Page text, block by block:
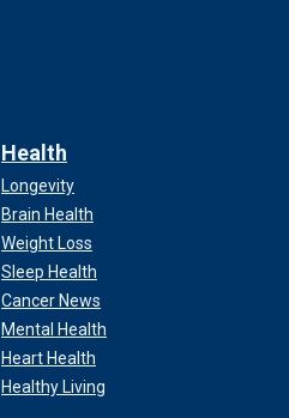
Health
Longevity
Brain Health
Weight Loss
Sleep Health
Cancer News
Mental Health
Heart Health
Healthy Living